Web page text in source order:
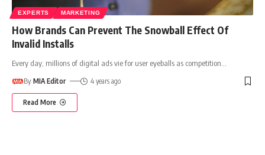
EXPERTS MARKETING
How Brands Can Prevent The Snowball Effect Of
Invalid Installs
Every day, millions of digital ads vie for user eyeballs as competition
By MIA Editor 4 years ago
Read More